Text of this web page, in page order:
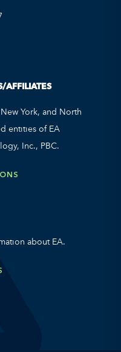
AFFILIATES
York, and North
entities of EA
Inc., PBC.
about EA.